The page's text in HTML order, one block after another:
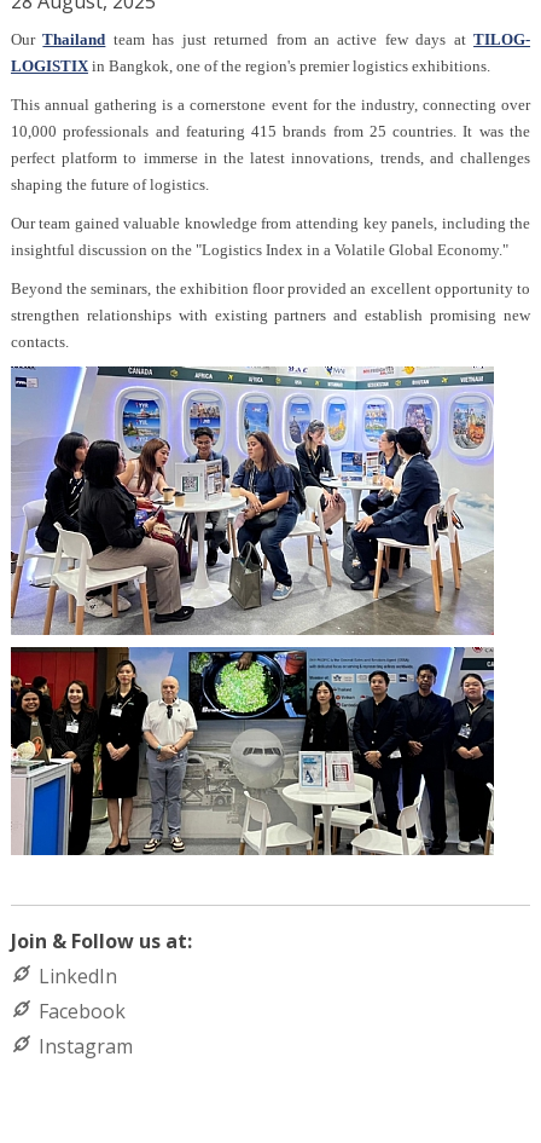
OurThailand team has just returned from an active few days atTILOG-
LOGISTIXin Bangkok, one of the region's premier logistics exhibitions.
This annual gathering is a cornerstone event for the industry, connecting over
10,000 professionals and featuring 415 brands from 25 countries. It was the
perfect platform to immerse in the latest innovations, trends, and challenges
shaping the future of logistics.
Our team gained valuable knowledge from attending key panels, including the
insightful discussion on the "Logistics Index in a Volatile Global Economy."
Beyond the seminars, the exhibition floor provided an excellent opportunity to
strengthen relationships with existing partners and establish promising new
contacts.
Join & Follow us at:
LinkedIn
Facebook
Instagram